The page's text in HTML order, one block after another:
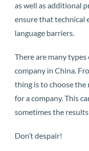
as well as additional
ensure that technical
language barriers.
There are many
company in China.
thing is to choose
for a company. This
sometimes the
Don’t despair!